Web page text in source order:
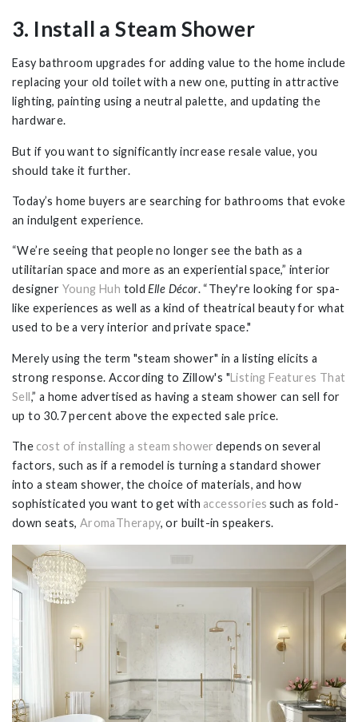
3. Install a Steam Shower
Easy bathroom upgrades for adding value to the home include
replacing your old toilet with a new one, putting in attractive
lighting, painting using a neutral palette, and updating the
hardware.
But if you want to significantly increase resale value, you
should take it further.
Today’s home buyers are searching for bathrooms that evoke
an indulgent experience.
“We’re seeing that people no longer see the bath as a
utilitarian space and more as an experiential space,” interior
designer Young Huh told Elle Décor. “They're looking for spa-
like experiences as well as a kind of theatrical beauty for what
used to be a very interior and private space."
Merely using the term "steam shower" in a listing elicits a
strong response. According to Zillow's "Listing Features That
Sell,” a home advertised as having a steam shower can sell for
up to 30.7 percent above the expected sale price.
The cost of installing a steam shower depends on several
factors, such as if a remodel is turning a standard shower
into a steam shower, the choice of materials, and how
sophisticated you want to get with accessories such as fold-
down seats, AromaTherapy, or built-in speakers.